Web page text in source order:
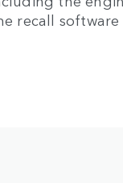
recall